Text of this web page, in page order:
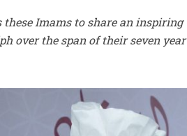
Imams to share an inspiring
over the span of their seven year